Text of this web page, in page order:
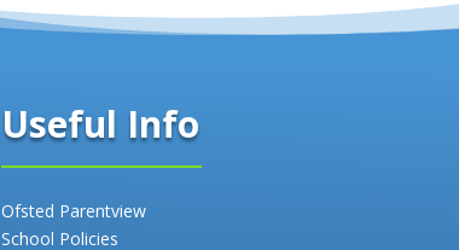
Useful Info
Ofsted Parentview
School Policies